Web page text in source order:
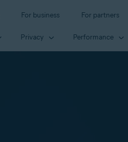
For business For partners
Privacy Performance